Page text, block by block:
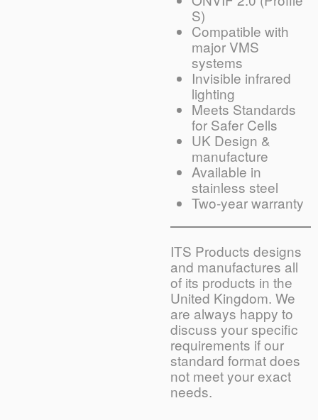
S)
Compatible with
major VMS
systems
Invisible infrared
lighting
Meets Standards
for Safer Cells
UK Design &
manufacture
Available in
stainless steel
Two-year warranty
ITS Products designs
and manufactures all
of its products in the
United Kingdom. We
are always happy to
discuss your specific
requirements if our
standard format does
not meet your exact
needs.